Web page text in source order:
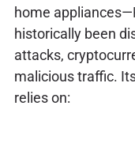
home
historically been
attacks,
malicious traffic.
relies on: